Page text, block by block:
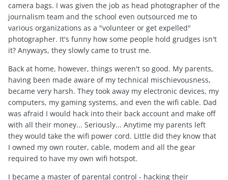
camera bags. I was given the job as head photographer of the
journalism team and the school even outsourced me to
various organizations as a "volunteer or get expelled"
photographer. It's funny how some people hold grudges isn't
it? Anyways, they slowly came to trust me.
Back at home, however, things weren't so good. My parents,
having been made aware of my technical mischievousness,
became very harsh. They took away my electronic devices, my
computers, my gaming systems, and even the wifi cable. Dad
was afraid I would hack into their back account and make off
with all their money... Seriously... Anytime my parents left
they would take the wifi power cord. Little did they know that
I owned my own router, cable, modem and all the gear
required to have my own wifi hotspot.
I became a master of parental control - hacking their